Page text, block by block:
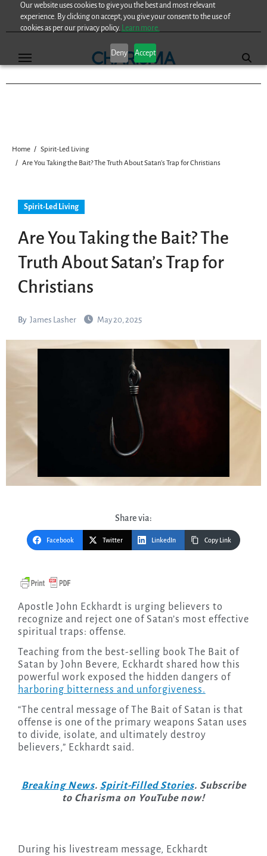
Our website uses cookies to give you the best and most relevant
experience. By clicking on accept, you give your consent to the use of
cookies as per our privacy policy. Learn more.
Deny Accept
Home
Spirit-Led Living
Are You Taking the Bait? The Truth About Satan’s Trap for Christians
Spirit-Led Living
Are You Taking the Bait? The
Truth About Satan’s Trap for
Christians
By James Lasher May 20, 2025
Share via:
Facebook Twitter LinkedIn Copy Link
Apostle John Eckhardt is urging believers to
recognize and reject one of Satan’s most effective
spiritual traps: offense.
Teaching from the best-selling book The Bait of
Satan by John Bevere, Eckhardt shared how this
powerful work exposed the hidden dangers of
harboring bitterness and unforgiveness.
“The central message of The Bait of Satan is that
offense is one of the primary weapons Satan uses
to divide, isolate, and ultimately destroy
believers,” Eckhardt said.
Breaking News. Spirit-Filled Stories. Subscribe
to Charisma on YouTube now!
During his livestream message, Eckhardt